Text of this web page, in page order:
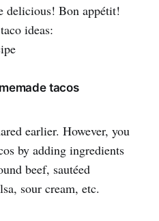
delicious! Bon appétit!
ideas:
tacos
earlier. However, you
by adding ingredients
beef, sautéed
sour cream, etc.